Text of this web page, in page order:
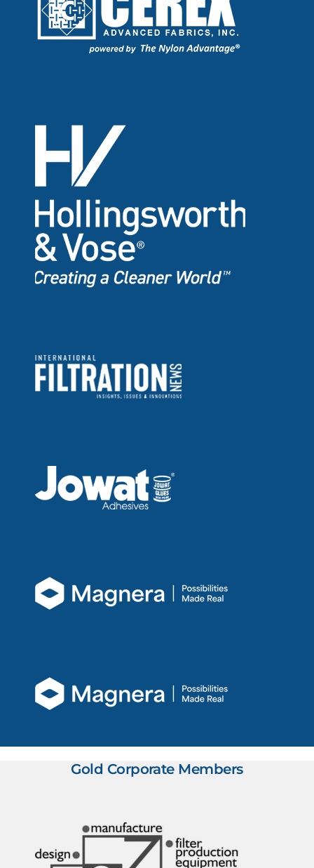
Gold Corporate Members